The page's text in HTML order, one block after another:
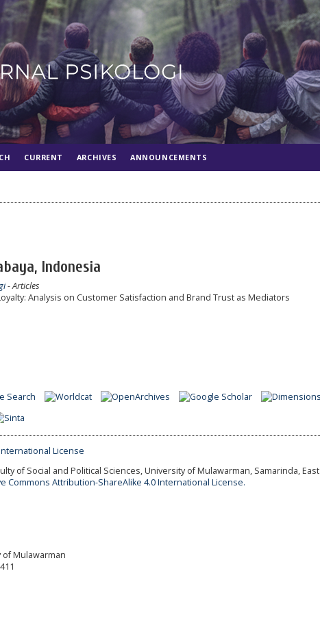
CURRENT ARCHIVES ANNOUNCEMENTS
Indonesia
- Articles
Analysis on Customer Satisfaction and Brand Trust as Mediators
of Social and Political Sciences, University of Mulawarman, Samarinda, East
Commons Attribution-ShareAlike 4.0 International License.
of Mulawarman